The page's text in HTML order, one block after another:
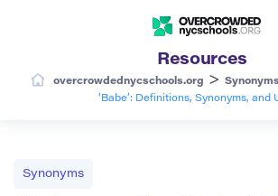
Resources
overcrowdednycschools.org > Synonyms
‘Babe’: Definitions, Synonyms, and
Synonyms